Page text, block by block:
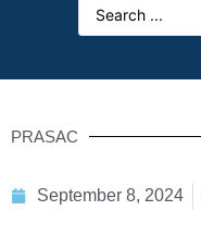
PRASAC
September 8, 2024